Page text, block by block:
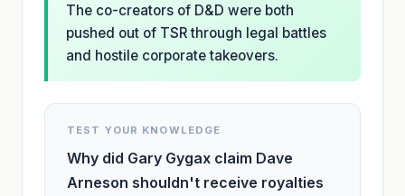
The co-creators of D&D were both
pushed out of TSR through legal battles
and hostile corporate takeovers.
TEST YOUR KNOWLEDGE
Why did Gary Gygax claim Dave
Arneson shouldn't receive royalties